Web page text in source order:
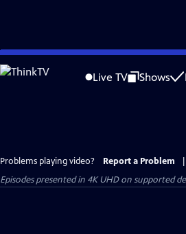
Skip
to
Live TV Shows
Problems playing video? Report a Problem
Episodes presented in 4K UHD on supported